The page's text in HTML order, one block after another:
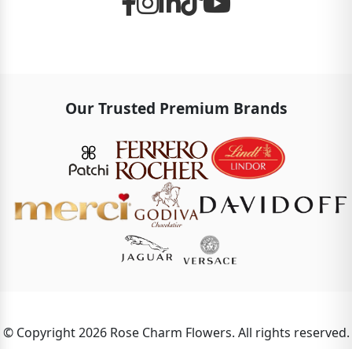
Our Trusted Premium Brands
© Copyright 2026 Rose Charm Flowers. All rights reserved.